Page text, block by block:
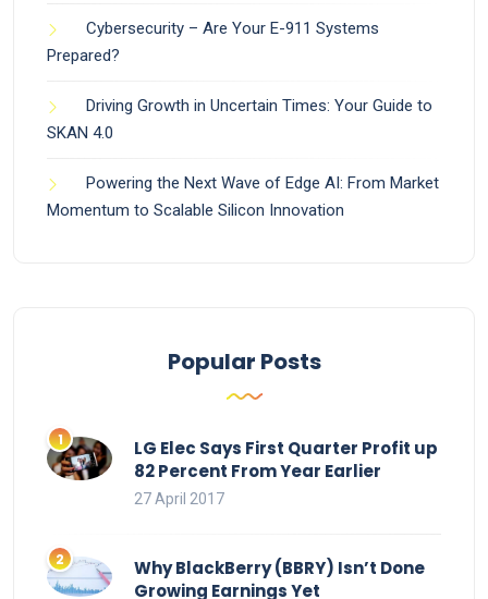
Cybersecurity – Are Your E-911 Systems
Prepared?
Driving Growth in Uncertain Times: Your Guide to
SKAN 4.0
Powering the Next Wave of Edge AI: From Market
Momentum to Scalable Silicon Innovation
Popular Posts
LG Elec Says First Quarter Profit up
82 Percent From Year Earlier
27 April 2017
Why BlackBerry (BBRY) Isn’t Done
Growing Earnings Yet